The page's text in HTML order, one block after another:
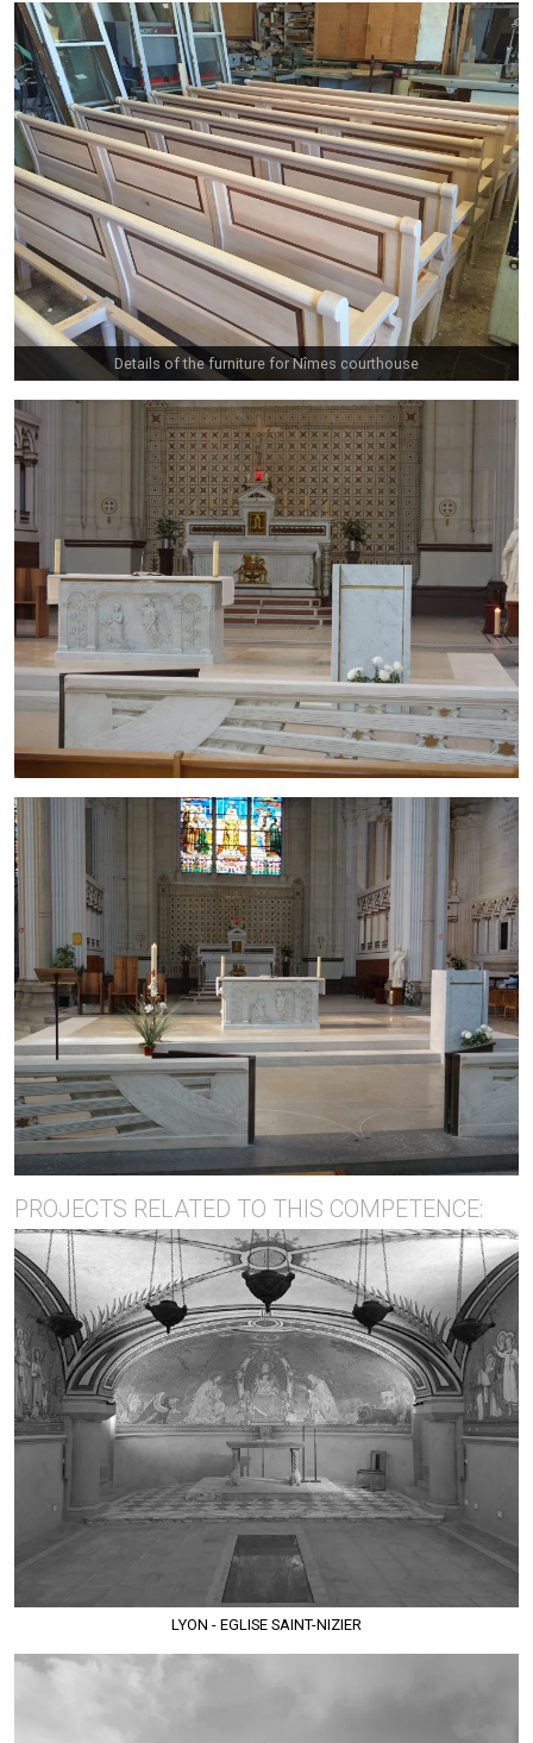
Details of the furniture for Nîmes courthouse
PROJECTS RELATED TO THIS COMPETENCE:
LYON - EGLISE SAINT-NIZIER